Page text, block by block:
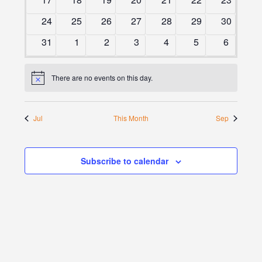
0
24
0
25
0
26
0
27
0
28
0
29
0
30
0
31
0
1
0
2
0
3
0
4
0
5
0
6
Notice There are no events on this day.
Jul This Month Sep
Subscribe to calendar